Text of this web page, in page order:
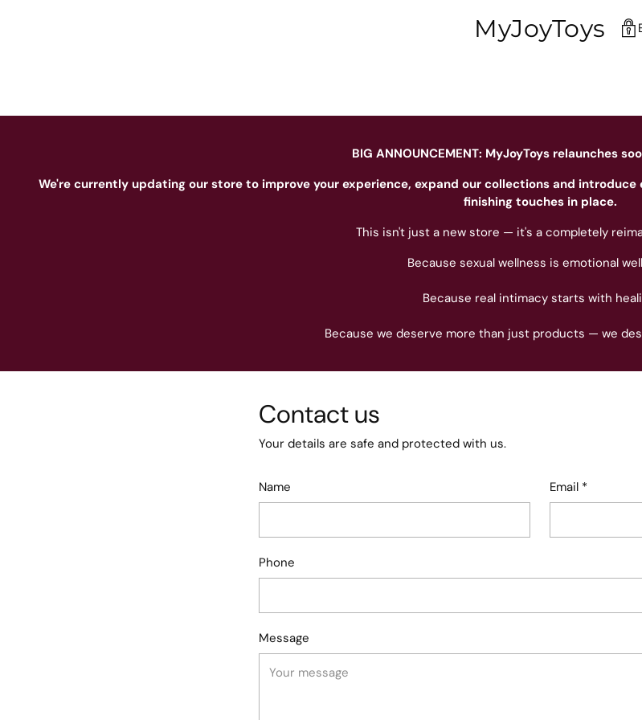
MyJoyToys
BIG ANNOUNCEMENT: MyJoyToys relaunches
We're currently updating our store to improve your experience, expand our collections and
finishing touches in place.
This isn't just a new store — it's a completely
Because sexual wellness is emotional
Because real intimacy starts with
Because we deserve more than just products — we
Contact us
Your details are safe and protected with us.
Name Email *
Phone
Message